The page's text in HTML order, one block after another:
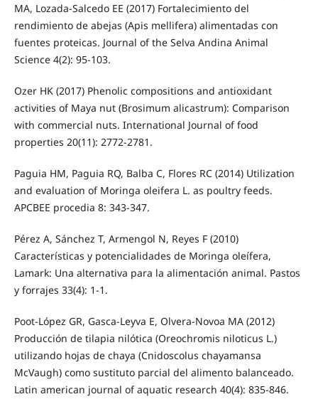
MA, Lozada-Salcedo EE (2017) Fortalecimiento del
rendimiento de abejas (Apis mellifera) alimentadas con
fuentes proteicas. Journal of the Selva Andina Animal
Science 4(2): 95-103.
Ozer HK (2017) Phenolic compositions and antioxidant
activities of Maya nut (Brosimum alicastrum): Comparison
with commercial nuts. International Journal of food
properties 20(11): 2772-2781.
Paguia HM, Paguia RQ, Balba C, Flores RC (2014) Utilization
and evaluation of Moringa oleifera L. as poultry feeds.
APCBEE procedia 8: 343-347.
Pérez A, Sánchez T, Armengol N, Reyes F (2010)
Características y potencialidades de Moringa oleífera,
Lamark: Una alternativa para la alimentación animal. Pastos
y forrajes 33(4): 1-1.
Poot-López GR, Gasca-Leyva E, Olvera-Novoa MA (2012)
Producción de tilapia nilótica (Oreochromis niloticus L.)
utilizando hojas de chaya (Cnidoscolus chayamansa
McVaugh) como sustituto parcial del alimento balanceado.
Latin american journal of aquatic research 40(4): 835-846.